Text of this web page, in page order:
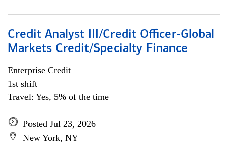
Credit Analyst III/Credit Officer-Global
Markets Credit/Specialty Finance
Enterprise Credit
1st shift
Travel: Yes, 5% of the time
Posted Jul 23, 2026
New York, NY